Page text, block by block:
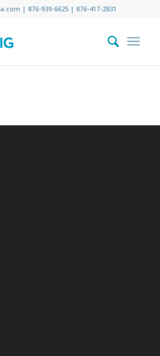
| 876-939-6625 | 876-417-2831